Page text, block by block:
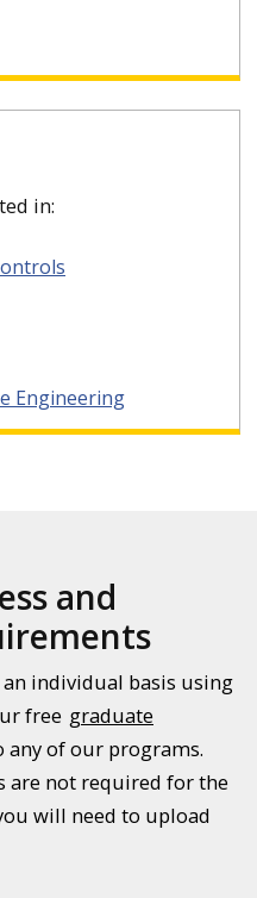
in:
Engineering
and
individual basis using
free graduate
any of our programs.
are not required for the
will need to upload